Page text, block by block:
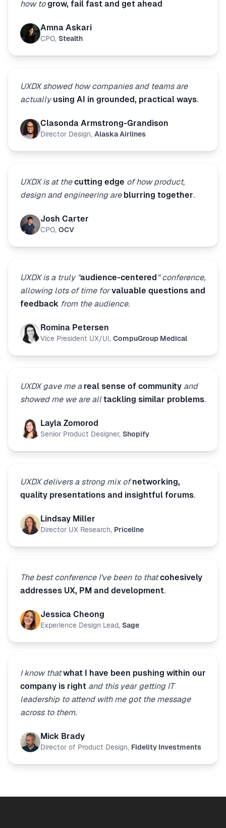
how togrow, fail fast and get ahead
Amna Askari
CPO, Stealth
UXDX showed how companies and teams are
actually using AI in grounded, practical ways.
Clasonda Armstrong-Grandison
Director Design, Alaska Airlines
UXDX is at thecutting edge of how product,
design and engineering are blurring together.
Josh Carter
CPO, OCV
UXDX is a truly "audience-centered " conference,
allowing lots of time forvaluable questions and
feedback from the audience.
Romina Petersen
Vice President UX/UI, CompuGroup Medical
UXDX gave me a real sense of community and
showed me we are alltackling similar problems.
Layla Zomorod
Senior Product Designer, Shopify
UXDX delivers a strong mix ofnetworking,
quality presentations and insightful forums.
Lindsay Miller
Director UX Research, Priceline
The best conference I've been to thatcohesively
addresses UX, PM and development.
Jessica Cheong
Experience Design Lead, Sage
I know thatwhat I have been pushing within our
company is right and this year getting IT
leadership to attend with me got the message
across to them.
Mick Brady
Director of Product Design, Fidelity Investments